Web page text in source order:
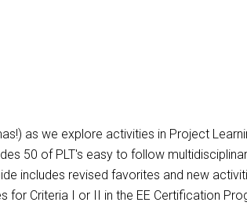
as we explore activities in Project
50 of PLT's easy to follow
includes revised favorites and new
Criteria I or II in the EE Certification